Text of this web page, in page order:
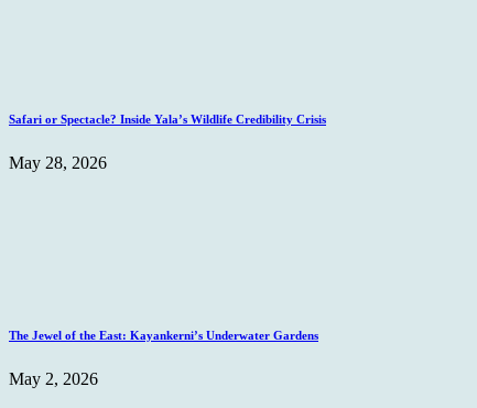
Safari or Spectacle? Inside Yala’s Wildlife Credibility Crisis
May 28, 2026
The Jewel of the East: Kayankerni’s Underwater Gardens
May 2, 2026